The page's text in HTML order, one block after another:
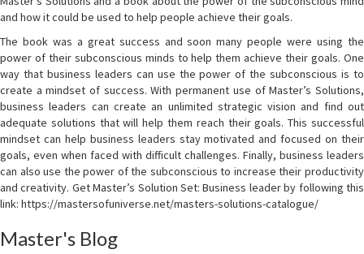
and how it could be used to help people achieve their goals.
The book was a great success and soon many people were using the
power of their subconscious minds to help them achieve their goals. One
way that business leaders can use the power of the subconscious is to
create a mindset of success. With permanent use of Master’s Solutions,
business leaders can create an unlimited strategic vision and find out
adequate solutions that will help them reach their goals. This successful
mindset can help business leaders stay motivated and focused on their
goals, even when faced with difficult challenges. Finally, business leaders
can also use the power of the subconscious to increase their productivity
and creativity. Get Master’s Solution Set: Business leader by following this
link: https://mastersofuniverse.net/masters-solutions-catalogue/
Master's Blog